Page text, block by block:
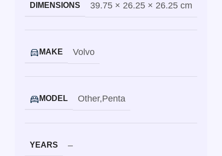
DIMENSIONS 39.75 × 26.25 × 26.25 cm
MAKE Volvo
MODEL Other,Penta
YEARS –